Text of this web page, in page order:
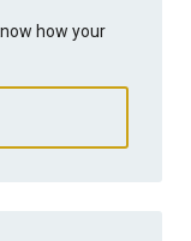
how your